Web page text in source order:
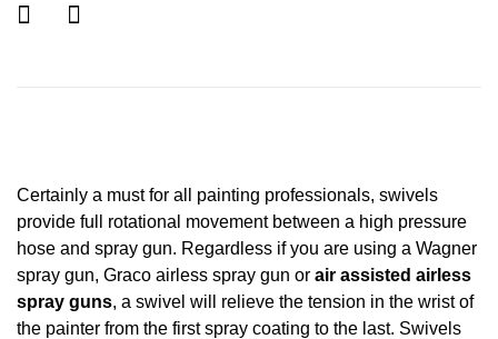
Certainly a must for all painting professionals, swivels
provide full rotational movement between a high pressure
hose and spray gun. Regardless if you are using a Wagner
spray gun, Graco airless spray gun or air assisted airless
spray guns, a swivel will relieve the tension in the wrist of
the painter from the first spray coating to the last. Swivels